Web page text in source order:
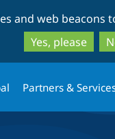
and web beacons
Yes, please
Partners &